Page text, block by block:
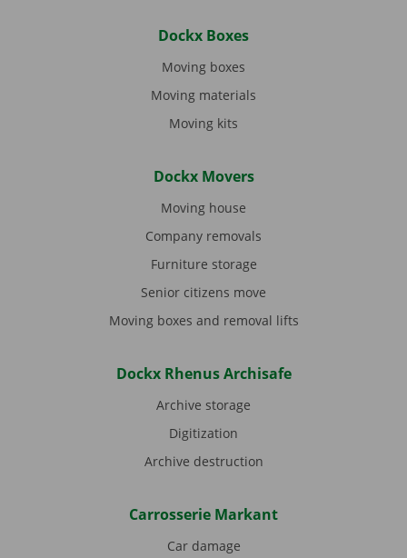
Dockx Boxes
Moving boxes
Moving materials
Moving kits
Dockx Movers
Moving house
Company removals
Furniture storage
Senior citizens move
Moving boxes and removal lifts
Dockx Rhenus Archisafe
Archive storage
Digitization
Archive destruction
Carrosserie Markant
Car damage